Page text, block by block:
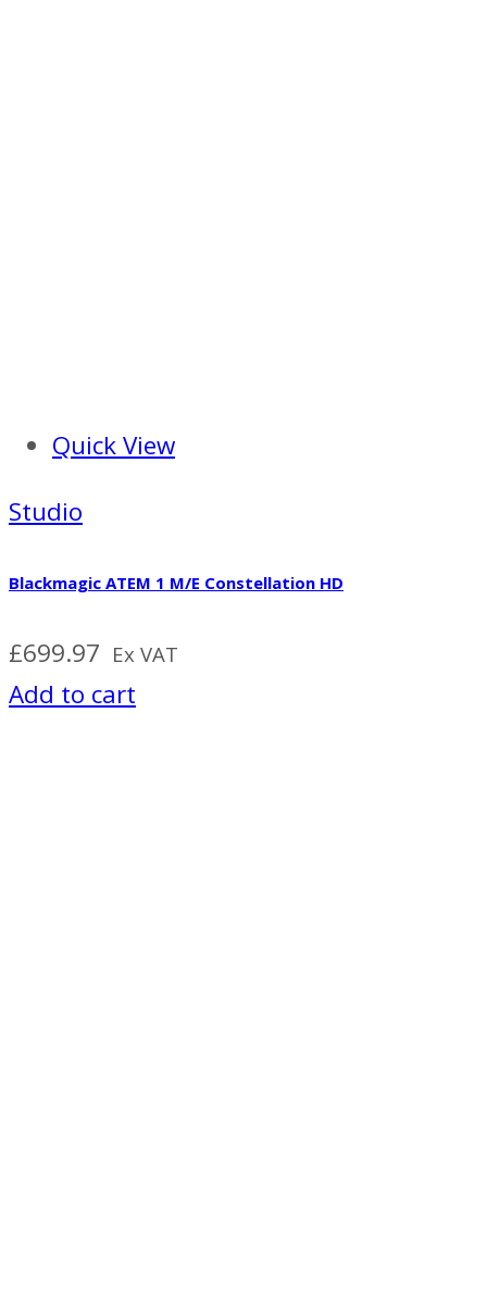
Quick View
Studio
Blackmagic ATEM 1 M/E Constellation HD
£699.97 Ex VAT
Add to cart